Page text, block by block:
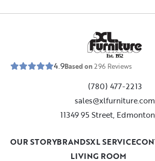
Est. 1952
4.9Based on296 Reviews
(780) 477-2213
sales@xlfurniture.com
11349 95 Street,
LIVING ROOM
OUR STORYBRANDSXL SERVICE